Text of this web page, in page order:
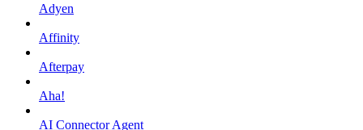
Adyen
Affinity
Afterpay
Aha!
AI Connector Agent